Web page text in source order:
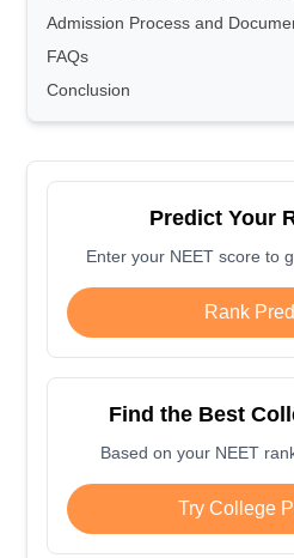
Admission Process and
FAQs
Conclusion
Predict Your
Enter your NEET score to
Rank
Find the Best
Based on your NEET
Try College